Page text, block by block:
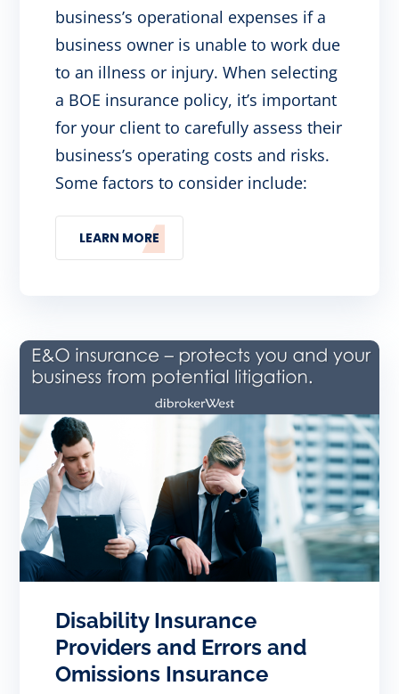
business’s operational expenses if a
business owner is unable to work due
to an illness or injury. When selecting
a BOE insurance policy, it’s important
for your client to carefully assess their
business’s operating costs and risks.
Some factors to consider include:
LEARN MORE
Disability Insurance
Providers and Errors and
Omissions Insurance